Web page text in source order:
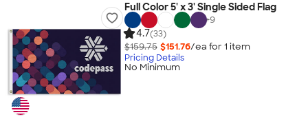
Full Color 5' x 3' Single Sided Flag
+9
4.7(33)
$159.75 $151.76/ea for 1 item
Pricing Details
No Minimum